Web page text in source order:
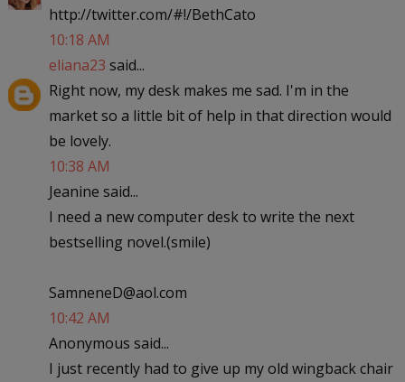
http://twitter.com/#!/BethCato
10:18 AM
eliana23 said...
Right now, my desk makes me sad. I'm in the
market so a little bit of help in that direction would
be lovely.
10:38 AM
Jeanine said...
I need a new computer desk to write the next
bestselling novel.(smile)
SamneneD@aol.com
10:42 AM
Anonymous said...
I just recently had to give up my old wingback chair